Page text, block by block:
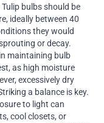
bulbs should be
ideally between 40
they would
or decay.
maintaining bulb
as high moisture
excessively dry
a balance is key.
to light can
cool closets, or